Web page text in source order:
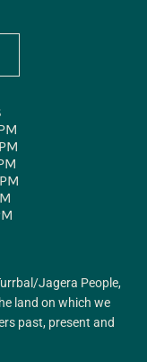
Jagera People,
land on which we
past, present and